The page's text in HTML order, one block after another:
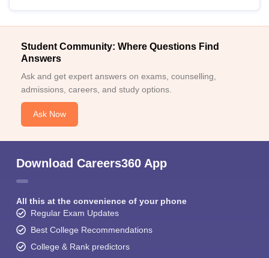
Student Community: Where Questions Find
Answers
Ask and get expert answers on exams, counselling,
admissions, careers, and study options.
Ask Now
Download Careers360 App
All this at the convenience of your phone
Regular Exam Updates
Best College Recommendations
College & Rank predictors